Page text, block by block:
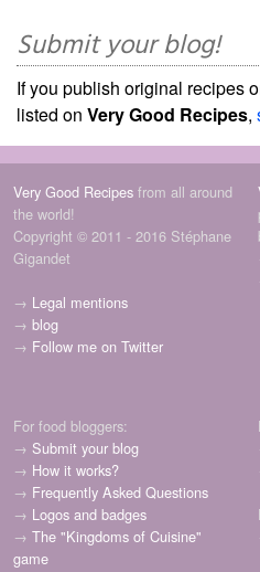
Submit your blog!
If you publish original recipes
listed on Very Good Recipes,
Very Good Recipes from all around
the world!
Copyright © 2011 - 2016 Stéphane
Gigandet
→ Legal mentions
→ blog
→ Follow me on Twitter
For food bloggers:
→ Submit your blog
→ How it works?
→ Frequently Asked Questions
→ Logos and badges
→ The "Kingdoms of Cuisine"
game